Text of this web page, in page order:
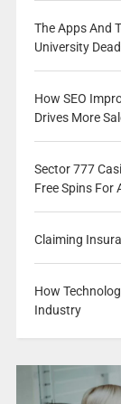
The Apps And
University
How SEO
Drives More
Sector 777
Free Spins For
Claiming
How
Industry